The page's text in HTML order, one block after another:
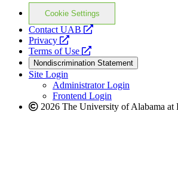
Cookie Settings
Contact UAB
opens
website
Privacy
opens
a
new
website
Terms of Use
opens
a
new
website
Nondiscrimination Statement
Site Login
Administrator Login
Frontend Login
2026 The University of Alabama at